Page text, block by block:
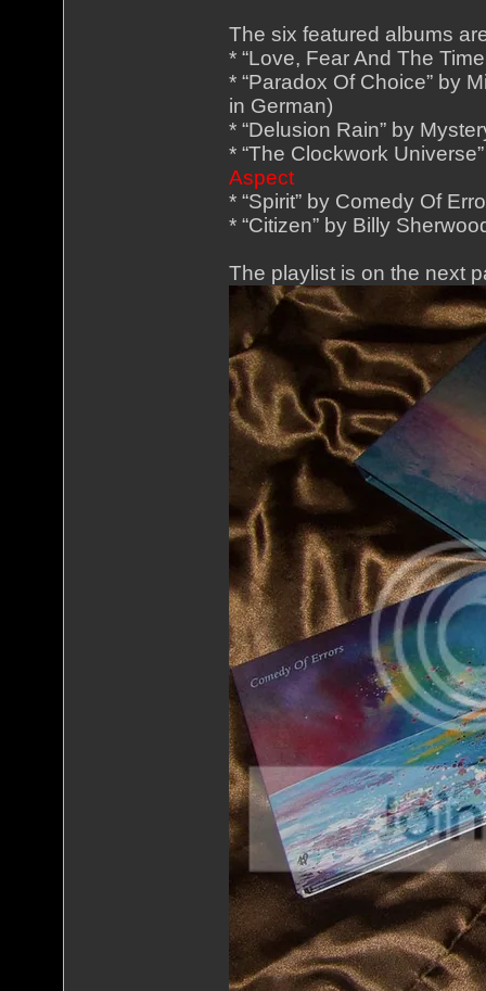
The six featured albums
* “Love, Fear And The
* “Paradox Of Choice” by
in German)
* “Delusion Rain” by
* “The Clockwork
Aspect
* “Spirit” by Comedy Of
* “Citizen” by Billy
The playlist is on the next